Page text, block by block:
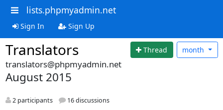
lists.phpmyadmin.net
Sign In Sign Up
Translators Thread month
translators@phpmyadmin.net
August 2015
2 participants 16 discussions